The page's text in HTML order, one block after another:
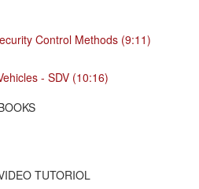
Control Methods (9:11)
- SDV (10:16)
TUTORIOL